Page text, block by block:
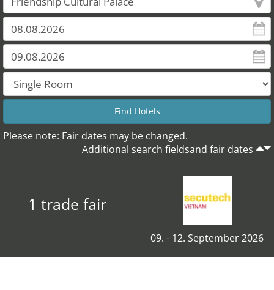
Please note: Fair dates may be changed.
Additional search fieldsand fair dates
1 trade fair
09. - 12. September 2026